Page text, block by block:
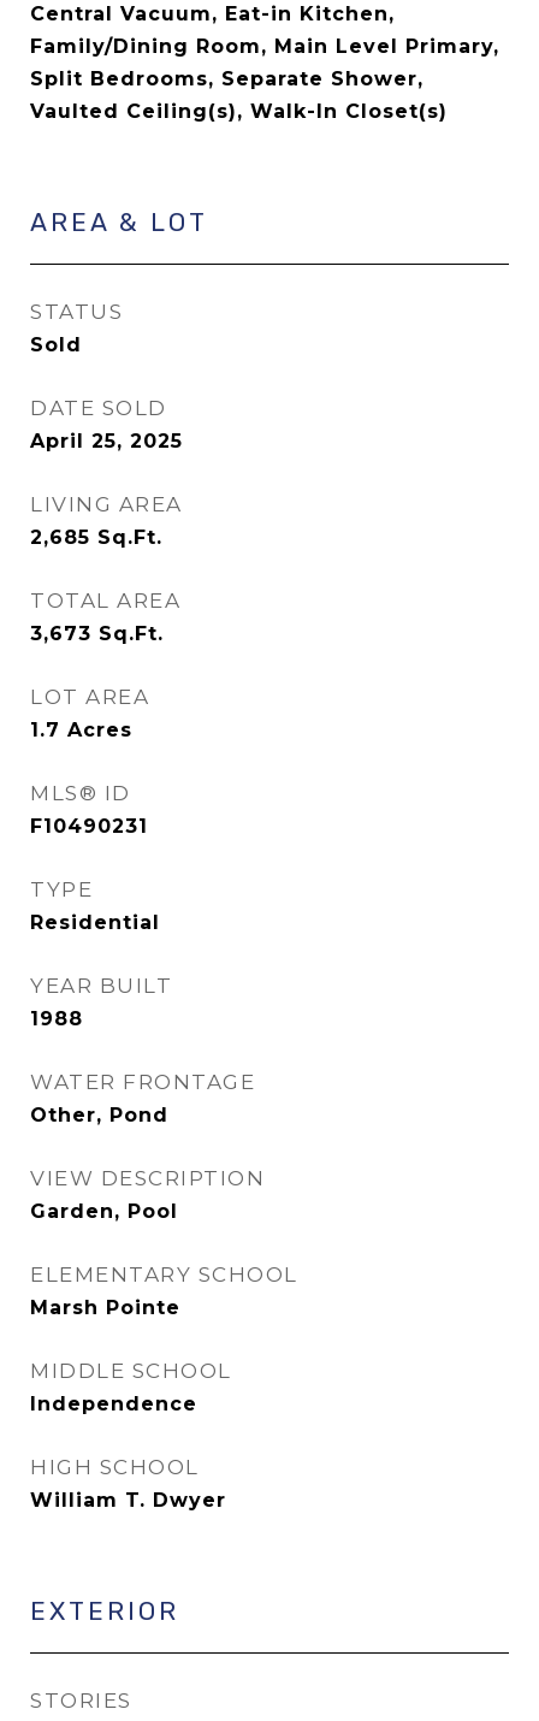
Central Vacuum, Eat-in Kitchen,
Family/Dining Room, Main Level Primary,
Split Bedrooms, Separate Shower,
Vaulted Ceiling(s), Walk-In Closet(s)
AREA & LOT
STATUS
Sold
DATE SOLD
April 25, 2025
LIVING AREA
2,685 Sq.Ft.
TOTAL AREA
3,673 Sq.Ft.
LOT AREA
1.7 Acres
MLS® ID
F10490231
TYPE
Residential
YEAR BUILT
1988
WATER FRONTAGE
Other, Pond
VIEW DESCRIPTION
Garden, Pool
ELEMENTARY SCHOOL
Marsh Pointe
MIDDLE SCHOOL
Independence
HIGH SCHOOL
William T. Dwyer
EXTERIOR
STORIES